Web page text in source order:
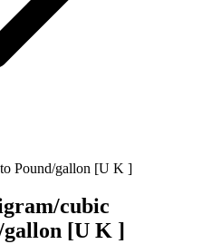
Pound/gallon [U K ]
cubic
gallon [U K ]